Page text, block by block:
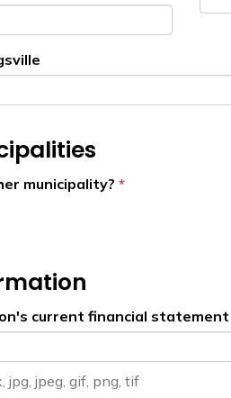
municipality?
current financial
jpg, jpeg, gif, png, tif